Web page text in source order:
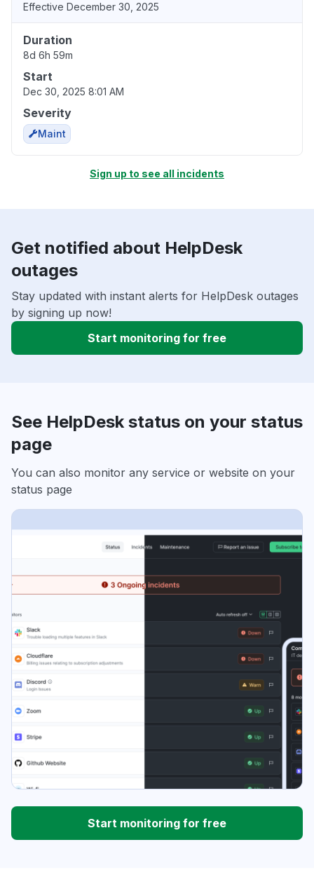
Effective December 30, 2025
Duration
8d 6h 59m
Start
Dec 30, 2025 8:01 AM
Severity
Maint
Sign up to see all incidents
Get notified about HelpDesk
outages
Stay updated with instant alerts for HelpDesk outages
by signing up now!
Start monitoring for free
See HelpDesk status on your status
page
You can also monitor any service or website on your
status page
Start monitoring for free